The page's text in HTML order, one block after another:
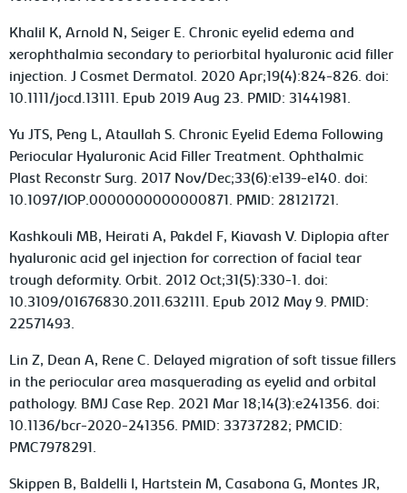
Khalil K, Arnold N, Seiger E. Chronic eyelid edema and
xerophthalmia secondary to periorbital hyaluronic acid filler
injection. J Cosmet Dermatol. 2020 Apr;19(4):824-826. doi:
10.1111/jocd.13111. Epub 2019 Aug 23. PMID: 31441981.
Yu JTS, Peng L, Ataullah S. Chronic Eyelid Edema Following
Periocular Hyaluronic Acid Filler Treatment. Ophthalmic
Plast Reconstr Surg. 2017 Nov/Dec;33(6):e139-e140. doi:
10.1097/IOP.0000000000000871. PMID: 28121721.
Kashkouli MB, Heirati A, Pakdel F, Kiavash V. Diplopia after
hyaluronic acid gel injection for correction of facial tear
trough deformity. Orbit. 2012 Oct;31(5):330-1. doi:
10.3109/01676830.2011.632111. Epub 2012 May 9. PMID:
22571493.
Lin Z, Dean A, Rene C. Delayed migration of soft tissue fillers
in the periocular area masquerading as eyelid and orbital
pathology. BMJ Case Rep. 2021 Mar 18;14(3):e241356. doi:
10.1136/bcr-2020-241356. PMID: 33737282; PMCID:
PMC7978291.
Skippen B, Baldelli I, Hartstein M, Casabona G, Montes JR,